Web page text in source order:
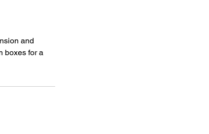
and
boxes for a